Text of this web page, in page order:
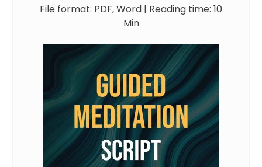
File format: PDF, Word | Reading time: 10
Min